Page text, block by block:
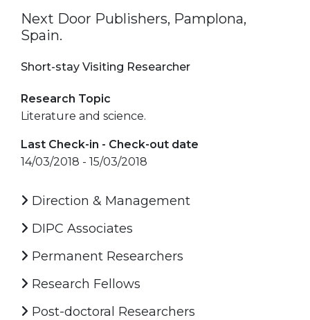
Next Door Publishers, Pamplona,
Spain.
Short-stay Visiting Researcher
Research Topic
Literature and science.
Last Check-in - Check-out date
14/03/2018 - 15/03/2018
Direction & Management
DIPC Associates
Permanent Researchers
Research Fellows
Post-doctoral Researchers